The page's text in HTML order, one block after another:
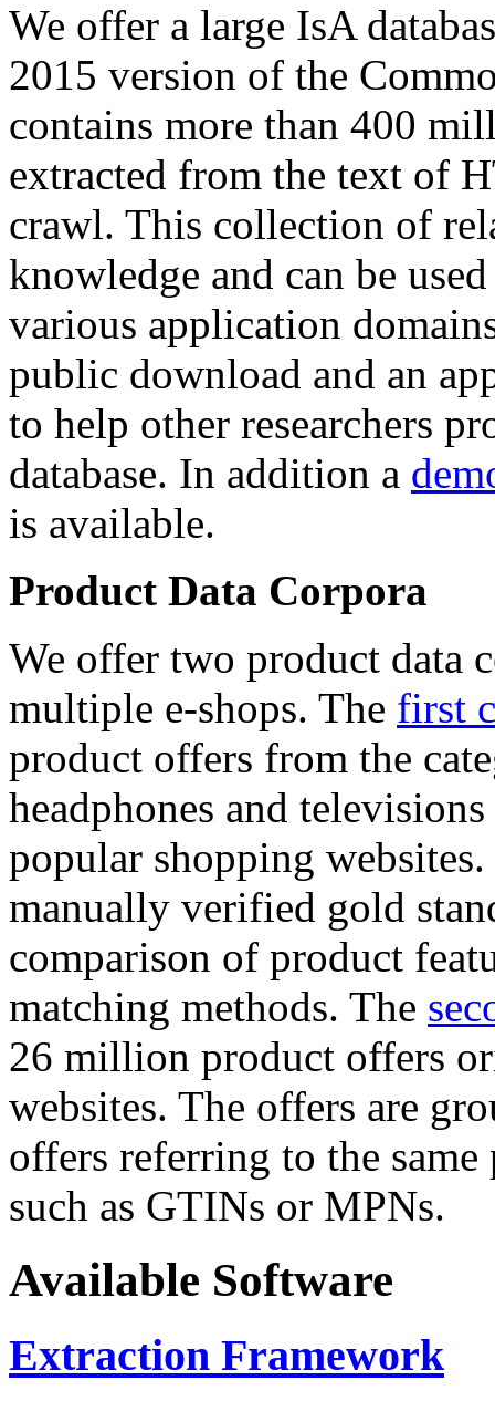
We offer a large IsA
2015 version of the
contains more than 400
extracted from the text of
crawl. This collection of
knowledge and can be
various application
public download and an
to help other researchers
database. In addition a
is available.
Product Data Corpora
We offer two product data
multiple e-shops. The first
product offers from the
headphones and
popular shopping
manually verified gold
comparison of product
matching methods. The
26 million product offers
websites. The offers are
offers referring to the
such as GTINs or MPNs.
Available Software
Extraction Framework